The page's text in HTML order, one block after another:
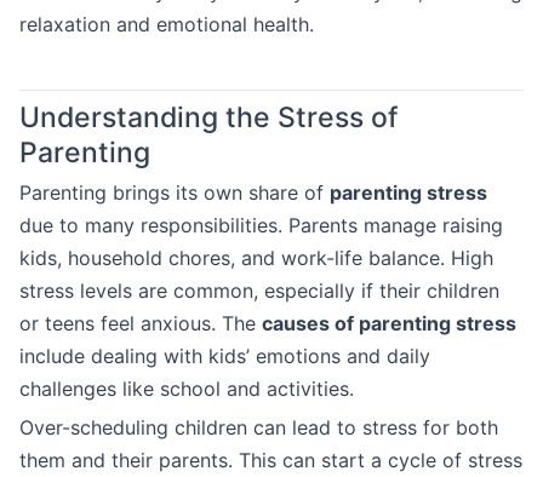
relaxation and emotional health.
Understanding the Stress of
Parenting
Parenting brings its own share of parenting stress
due to many responsibilities. Parents manage raising
kids, household chores, and work-life balance. High
stress levels are common, especially if their children
or teens feel anxious. The causes of parenting stress
include dealing with kids’ emotions and daily
challenges like school and activities.
Over-scheduling children can lead to stress for both
them and their parents. This can start a cycle of stress